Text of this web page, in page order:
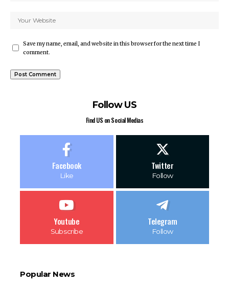
Save my name, email, and website in this browser for the next time I
comment.
Follow US
Find US on Social Medias
Facebook
Like
Twitter
Follow
Youtube
Subscribe
Telegram
Follow
Popular News